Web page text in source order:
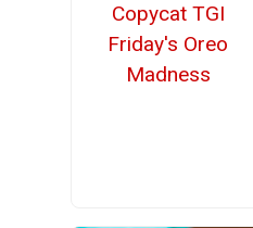
Copycat TGI
Friday's Oreo
Madness